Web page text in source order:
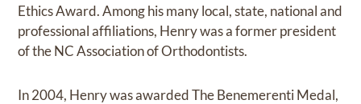
Ethics Award. Among his many local, state, national and
professional affiliations, Henry was a former president
of the NC Association of Orthodontists.
In 2004, Henry was awarded The Benemerenti Medal,